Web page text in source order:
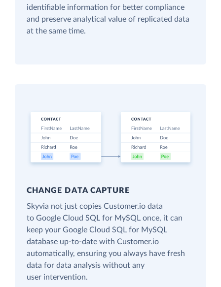
identifiable information for better compliance
and preserve analytical value of replicated data
at the same time.
CHANGE DATA CAPTURE
Skyvia not just copies Customer.io data
to Google Cloud SQL for MySQL once, it can
keep your Google Cloud SQL for MySQL
database up-to-date with Customer.io
automatically, ensuring you always have fresh
data for data analysis without any
user intervention.